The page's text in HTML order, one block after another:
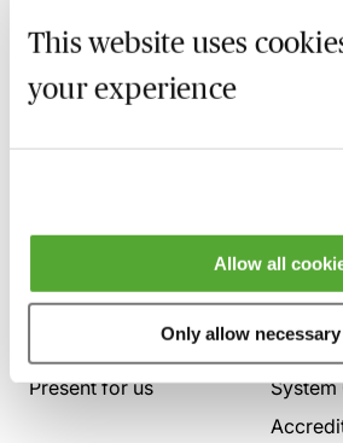
This website uses
your experience
Allow all
Only allow
Who we are
Present for us
Here
Contact
System